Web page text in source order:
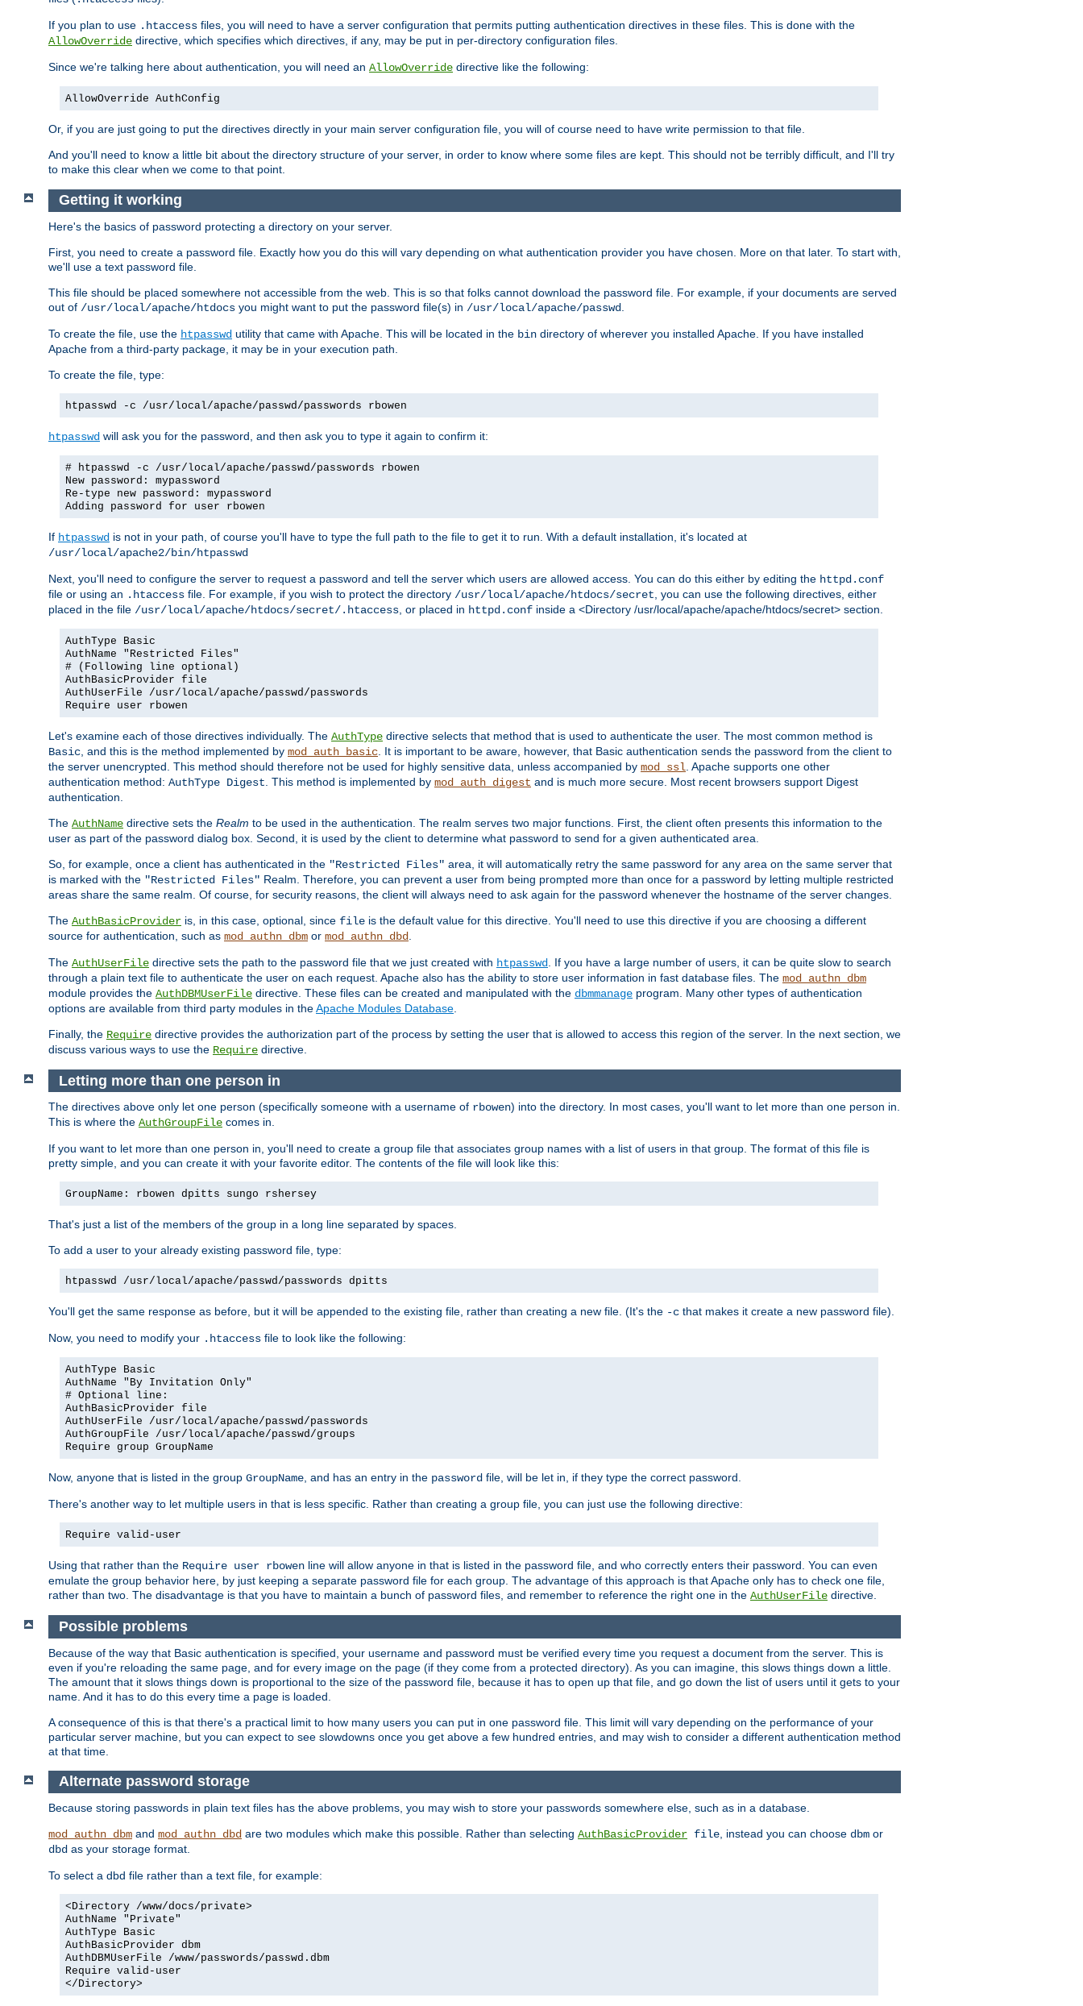
If you plan to use .htaccess files, you will need to have a server configuration that permits putting authentication directives in these files. This is done with the
AllowOverride directive, which specifies which directives, if any, may be put in per-directory configuration files.
Since we're talking here about authentication, you will need an AllowOverride directive like the following:
AllowOverride AuthConfig
Or, if you are just going to put the directives directly in your main server configuration file, you will of course need to have write permission to that file.
And you'll need to know a little bit about the directory structure of your server, in order to know where some files are kept. This should not be terribly difficult, and I'll try
to make this clear when we come to that point.
Getting it working
Here's the basics of password protecting a directory on your server.
First, you need to create a password file. Exactly how you do this will vary depending on what authentication provider you have chosen. More on that later. To start with,
we'll use a text password file.
This file should be placed somewhere not accessible from the web. This is so that folks cannot download the password file. For example, if your documents are served
out of /usr/local/apache/htdocs you might want to put the password file(s) in /usr/local/apache/passwd
To create the file, use the htpasswd utility that came with Apache. This will be located in the bin directory of wherever you installed Apache. If you have installed
Apache from a third-party package, it may be in your execution path.
To create the file, type:
htpasswd -c /usr/local/apache/passwd/passwords rbowen
htpasswd will ask you for the password, and then ask you to type it again to confirm it:
# htpasswd -c /usr/local/apache/passwd/passwords rbowen
New password: mypassword
Re-type new password: mypassword
Adding password for user rbowen
If htpasswd is not in your path, of course you'll have to type the full path to the file to get it to run. With a default installation, it's located at
/usr/local/apache2/bin/htpasswd
Next, you'll need to configure the server to request a password and tell the server which users are allowed access. You can do this either by editing the httpd.conf
file or using an .htaccess file. For example, if you wish to protect the directory /usr/local/apache/htdocs/secret , you can use the following directives, either
placed in the file /usr/local/apache/htdocs/secret/.htaccess , or placed in httpd.conf inside a <Directory /usr/local/apache/apache/htdocs/secret> section.
AuthType Basic
AuthName "Restricted Files"
# (Following line optional)
AuthBasicProvider file
AuthUserFile /usr/local/apache/passwd/passwords
Require user rbowen
Let's examine each of those directives individually. The AuthType directive selects that method that is used to authenticate the user. The most common method is
Basic , and this is the method implemented by mod_auth_basic . It is important to be aware, however, that Basic authentication sends the password from the client to
the server unencrypted. This method should therefore not be used for highly sensitive data, unless accompanied by mod_ssl . Apache supports one other
authentication method: AuthType Digest . This method is implemented by mod_auth_digest and is much more secure. Most recent browsers support Digest
authentication.
The AuthName directive sets the Realm to be used in the authentication. The realm serves two major functions. First, the client often presents this information to the
user as part of the password dialog box. Second, it is used by the client to determine what password to send for a given authenticated area.
So, for example, once a client has authenticated in the "Restricted Files" area, it will automatically retry the same password for any area on the same server that
is marked with the "Restricted Files" Realm. Therefore, you can prevent a user from being prompted more than once for a password by letting multiple restricted
areas share the same realm. Of course, for security reasons, the client will always need to ask again for the password whenever the hostname of the server changes.
The AuthBasicProvider is, in this case, optional, since file is the default value for this directive. You'll need to use this directive if you are choosing a different
source for authentication, such as mod_authn_dbm or mod_authn_dbd
The AuthUserFile directive sets the path to the password file that we just created with htpasswd
. If you have a large number of users, it can be quite slow to search
through a plain text file to authenticate the user on each request. Apache also has the ability to store user information in fast database files. The mod_authn_dbm
module provides the AuthDBMUserFile directive. These files can be created and manipulated with the dbmmanage program. Many other types of authentication
options are available from third party modules in theApache Modules Database
Finally, the Require directive provides the authorization part of the process by setting the user that is allowed to access this region of the server. In the next section, we
discuss various ways to use the Require directive.
Letting more than one person in
The directives above only let one person (specifically someone with a username of rbowen) into the directory. In most cases, you'll want to let more than one person in.
This is where the AuthGroupFile comes in.
If you want to let more than one person in, you'll need to create a group file that associates group names with a list of users in that group. The format of this file is
pretty simple, and you can create it with your favorite editor. The contents of the file will look like this:
GroupName: rbowen dpitts sungo rshersey
That's just a list of the members of the group in a long line separated by spaces.
To add a user to your already existing password file, type:
htpasswd /usr/local/apache/passwd/passwords dpitts
You'll get the same response as before, but it will be appended to the existing file, rather than creating a new file. (It's the -c that makes it create a new password file).
Now, you need to modify your .htaccess file to look like the following:
AuthType Basic
AuthName "By Invitation Only"
# Optional line:
AuthBasicProvider file
AuthUserFile /usr/local/apache/passwd/passwords
AuthGroupFile /usr/local/apache/passwd/groups
Require group GroupName
Now, anyone that is listed in the group GroupName, and has an entry in the password file, will be let in, if they type the correct password.
There's another way to let multiple users in that is less specific. Rather than creating a group file, you can just use the following directive:
Require valid-user
Using that rather than the Require user rbowen line will allow anyone in that is listed in the password file, and who correctly enters their password. You can even
emulate the group behavior here, by just keeping a separate password file for each group. The advantage of this approach is that Apache only has to check one file,
rather than two. The disadvantage is that you have to maintain a bunch of password files, and remember to reference the right one in the AuthUserFile directive.
Possible problems
Because of the way that Basic authentication is specified, your username and password must be verified every time you request a document from the server. This is
even if you're reloading the same page, and for every image on the page (if they come from a protected directory). As you can imagine, this slows things down a little.
The amount that it slows things down is proportional to the size of the password file, because it has to open up that file, and go down the list of users until it gets to your
name. And it has to do this every time a page is loaded.
A consequence of this is that there's a practical limit to how many users you can put in one password file. This limit will vary depending on the performance of your
particular server machine, but you can expect to see slowdowns once you get above a few hundred entries, and may wish to consider a different authentication method
at that time.
Alternate password storage
Because storing passwords in plain text files has the above problems, you may wish to store your passwords somewhere else, such as in a database.
mod_authn_dbm and mod_authn_dbd are two modules which make this possible. Rather than selecting AuthBasicProvider file , instead you can choose dbm or
dbd as your storage format.
To select a dbd file rather than a text file, for example:
<Directory /www/docs/private>
AuthName "Private"
AuthType Basic
AuthBasicProvider dbm
AuthDBMUserFile /www/passwords/passwd.dbm
Require valid-user
</Directory>